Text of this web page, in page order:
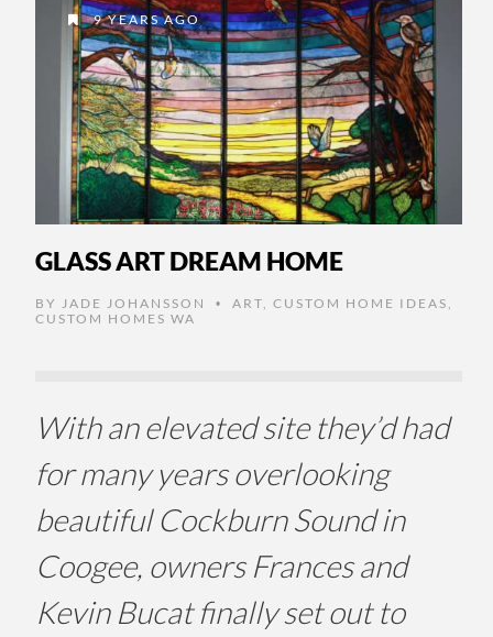
9 YEARS AGO
GLASS ART DREAM HOME
BY JADE JOHANSSON • ART CUSTOM HOME IDEAS
CUSTOM HOMES WA
With an elevated site they’d had
for many years overlooking
beautiful Cockburn Sound in
Coogee, owners Frances and
Kevin Bucat finally set out to